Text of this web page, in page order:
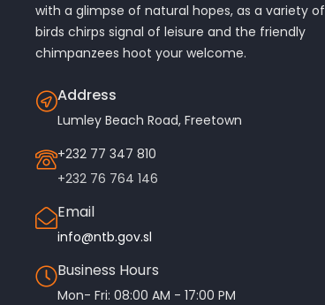
with a glimpse of natural hopes, as a variety of
birds chirps signal of leisure and the friendly
chimpanzees hoot your welcome.
Address
Lumley Beach Road, Freetown
+232 77 347 810
+232 76 764 146
Email
info@ntb.gov.sl
Business Hours
Mon- Fri: 08:00 AM - 17:00 PM